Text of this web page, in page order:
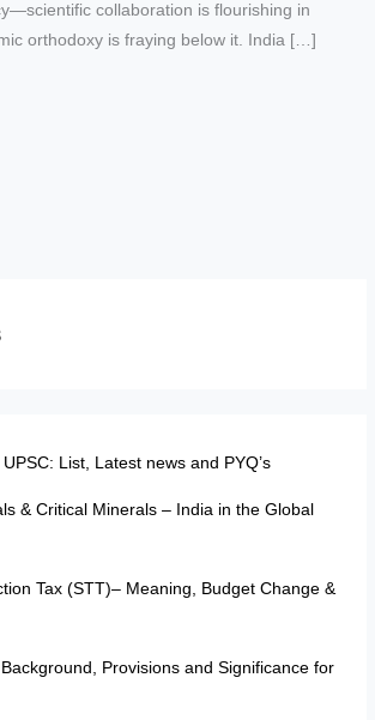
collaboration is flourishing in
orthodoxy is fraying below it. India […]
List, Latest news and PYQ’s
& Critical Minerals – India in the Global
Tax (STT)– Meaning, Budget Change &
Provisions and Significance for